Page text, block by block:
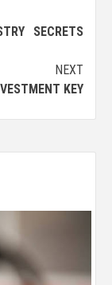
SECRETS
NEXT
KEY